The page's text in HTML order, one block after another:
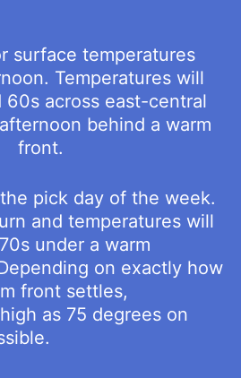
surface temperatures
Temperatures will
60s across east-central
behind a warm
front.
pick day of the week.
and temperatures will
under a warm
on exactly how
front settles,
as 75 degrees on